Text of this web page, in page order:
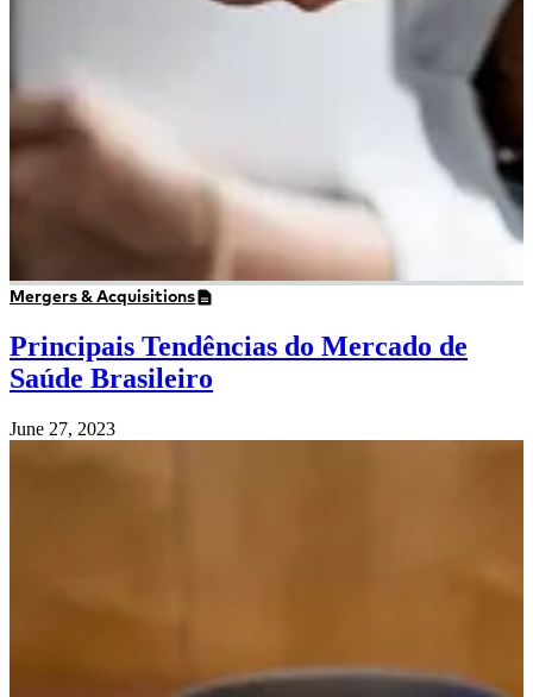
Mergers & Acquisitions
Principais Tendências do Mercado de
Saúde Brasileiro
June 27, 2023